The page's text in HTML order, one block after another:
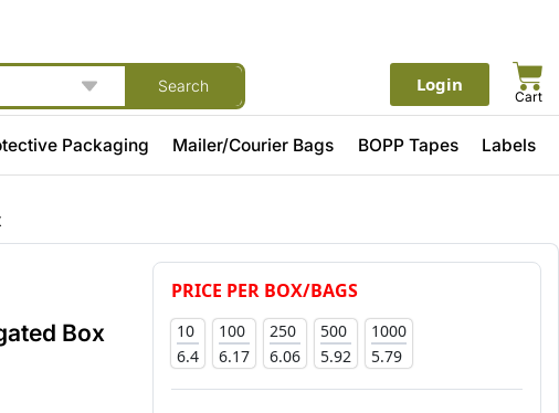
Search Login
Cart
Packaging Mailer/Courier Bags BOPP Tapes Labels
Box
PRICE PER BOX/BAGS
10
6.4
100
6.17
250
6.06
500
5.92
1000
5.79